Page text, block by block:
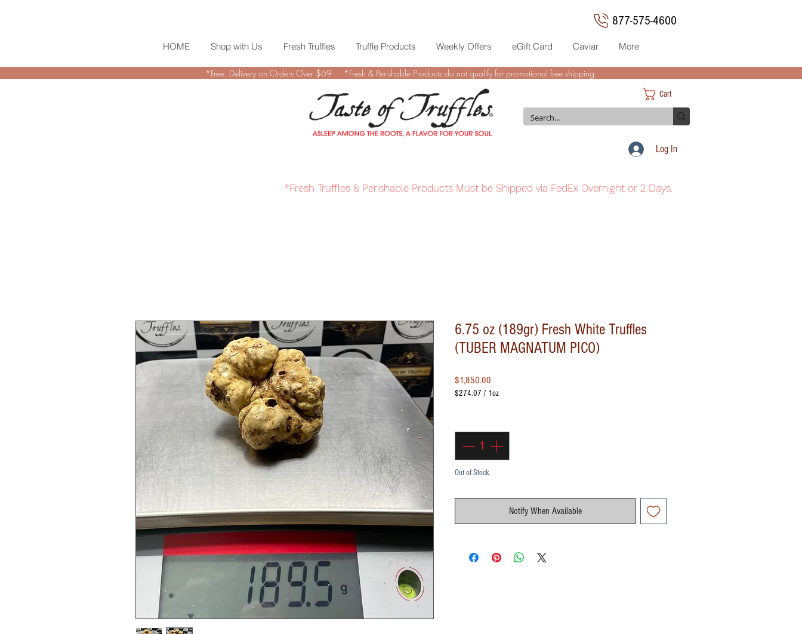
877-575-4600
HOME Shop with Us Fresh Truffles Truffle Products Weekly Offers eGift Card Caviar More
*Fresh Truffles & Perishable Products Must be Shipped via FedEx Overnight or 2 Days.
6.75 oz (189gr) Fresh White Truffles
(TUBER MAGNATUM PICO)
$1,850.00
$274.07 / 1oz
Out of Stock
Notify When Available
*Free Delivery on Orders Over $69 *Fresh & Perishable Products do not qualify for promotional free shipping.
Cart
Log In